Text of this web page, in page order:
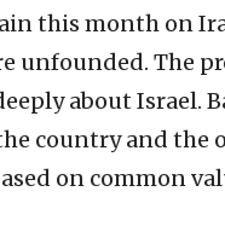
this month on
unfounded. The
about Israel.
country and the
on common